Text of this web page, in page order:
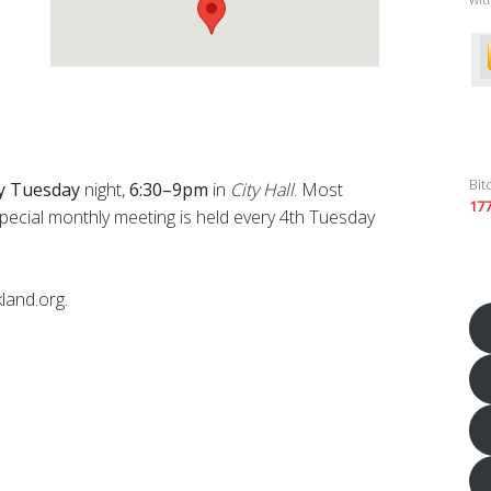
Tuesday night,6:30–9pm in City Hall. Most
monthly meeting is held every 4th Tuesday